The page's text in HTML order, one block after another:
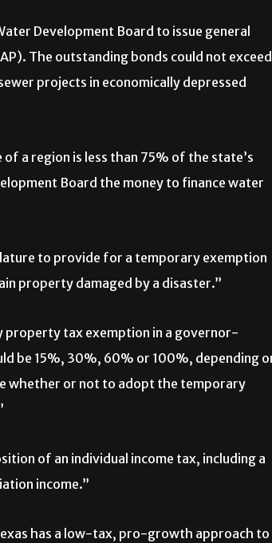
Development Board to issue general
The outstanding bonds could not exceed
projects in economically depressed
a region is less than 75% of the state’s
Board the money to finance water
to provide for a temporary exemption
property damaged by a disaster.”
property tax exemption in a governor-
be 15%, 30%, 60% or 100%, depending
whether or not to adopt the temporary
of an individual income tax, including a
income.”
has a low-tax, pro-growth approach to